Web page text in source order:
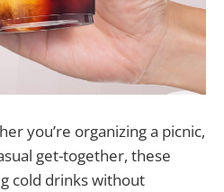
you’re organizing a picnic,
get-together, these
cold drinks without